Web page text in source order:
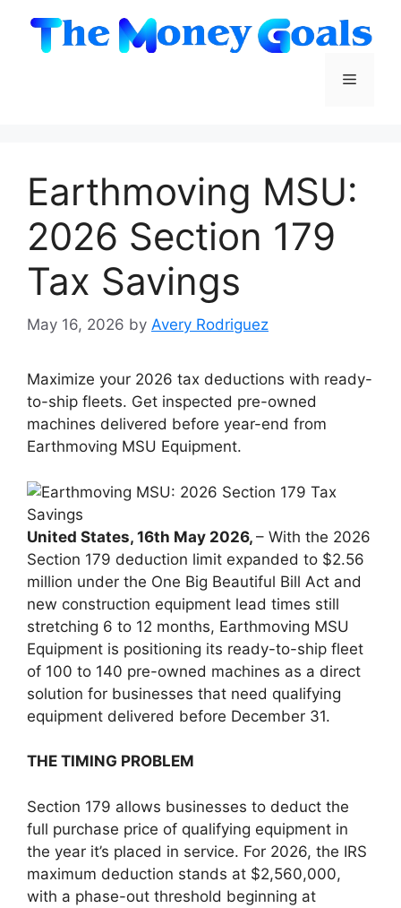
content
Menu
Earthmoving MSU:
2026 Section 179
Tax Savings
May 16, 2026 by Avery Rodriguez
Maximize your 2026 tax deductions with ready-
to-ship fleets. Get inspected pre-owned
machines delivered before year-end from
Earthmoving MSU Equipment.
United States, 16th May 2026, – With the 2026
Section 179 deduction limit expanded to $2.56
million under the One Big Beautiful Bill Act and
new construction equipment lead times still
stretching 6 to 12 months, Earthmoving MSU
Equipment is positioning its ready-to-ship fleet
of 100 to 140 pre-owned machines as a direct
solution for businesses that need qualifying
equipment delivered before December 31.
THE TIMING PROBLEM
Section 179 allows businesses to deduct the
full purchase price of qualifying equipment in
the year it’s placed in service. For 2026, the IRS
maximum deduction stands at $2,560,000,
with a phase-out threshold beginning at